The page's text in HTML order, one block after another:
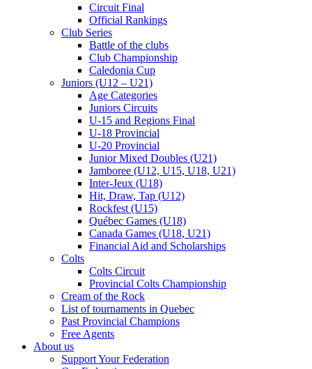
Circuit Final
Official Rankings
Club Series
Battle of the clubs
Club Championship
Caledonia Cup
Juniors (U12 – U21)
Age Categories
Juniors Circuits
U-15 and Regions Final
U-18 Provincial
U-20 Provincial
Junior Mixed Doubles (U21)
Jamboree (U12, U15, U18, U21)
Inter-Jeux (U18)
Hit, Draw, Tap (U12)
Rockfest (U15)
Québec Games (U18)
Canada Games (U18, U21)
Financial Aid and Scholarships
Colts
Colts Circuit
Provincial Colts Championship
Cream of the Rock
List of tournaments in Quebec
Past Provincial Champions
Free Agents
About us
Support Your Federation